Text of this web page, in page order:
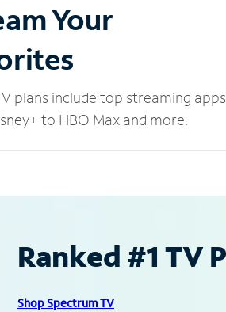
Your
plans include top streaming apps
to HBO Max and more.
Ranked #1 TV
Shop Spectrum TV